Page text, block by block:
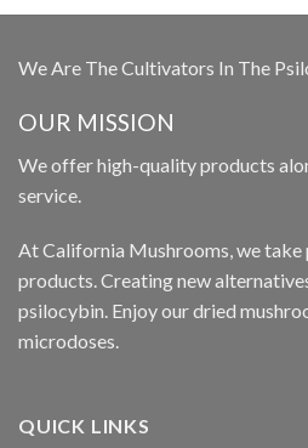
We Are The Cultivators In The
OUR MISSION
We offer high-quality products
service.
At California Mushrooms, we take
products. Creating new
psilocybin. Enjoy our dried
microdoses.
QUICK LINKS